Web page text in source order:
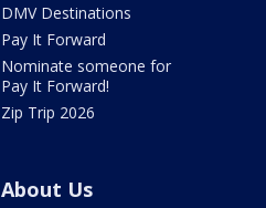
DMV Destinations
Pay It Forward
Nominate someone for
Pay It Forward!
Zip Trip 2026
About Us